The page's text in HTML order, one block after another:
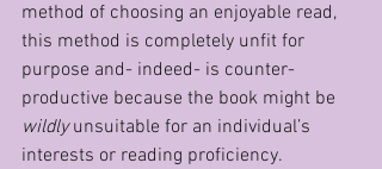
method of choosing an enjoyable read,
this method is completely unfit for
purpose and- indeed- is counter-
productive because the book might be
wildly unsuitable for an individual’s
interests or reading proficiency.